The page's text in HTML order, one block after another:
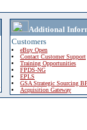
Additional
Customers
eBuy Open
Contact Customer Support
Training Opportunities
FPDS-NG
EPLS
GSA Strategic Sourcing
Acquisition Gateway